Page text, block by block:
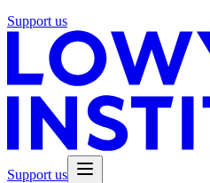
Support us
Support us